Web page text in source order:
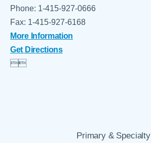
Phone: 1-415-927-0666
Fax: 1-415-927-6168
More Information
Get Directions

Primary & Specialty